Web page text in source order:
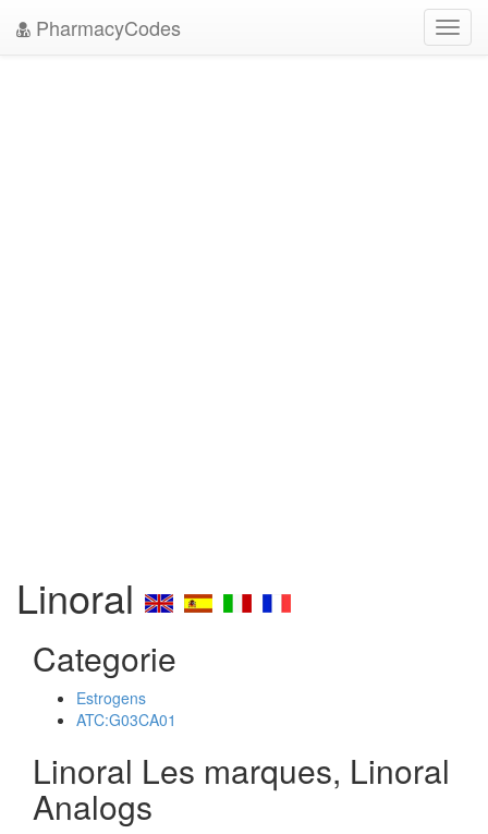
PharmacyCodes
Linoral
Categorie
Estrogens
ATC:G03CA01
Linoral Les marques, Linoral
Analogs